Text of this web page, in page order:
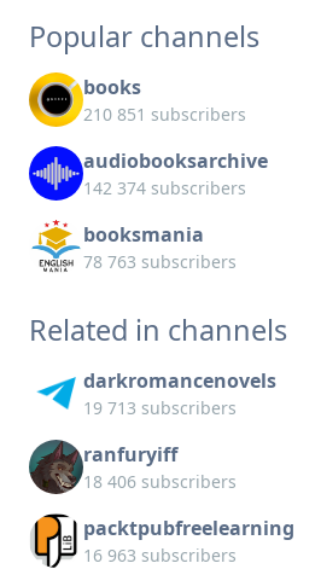
Popular channels
books
210 851 subscribers
audiobooksarchive
142 374 subscribers
booksmania
78 763 subscribers
Related in channels
darkromancenovels
19 713 subscribers
ranfuryiff
18 406 subscribers
packtpubfreelearning
16 963 subscribers